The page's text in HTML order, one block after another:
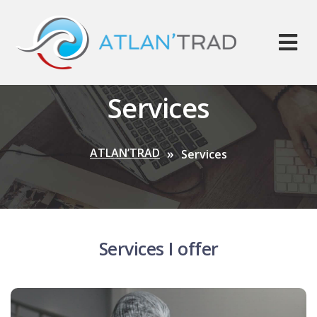
Services
ATLAN’TRAD Services
Services I offer